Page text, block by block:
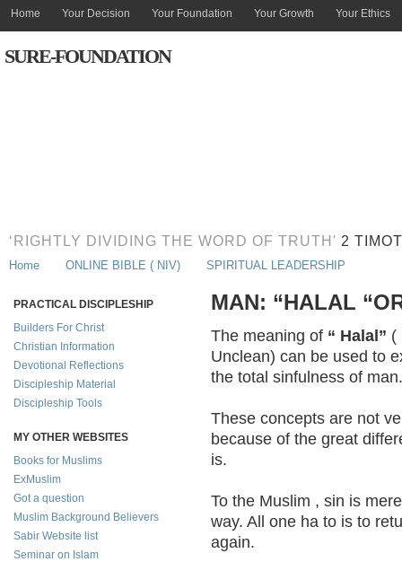
Home Your Decision Your Foundation Your Growth Your Ethics
SURE-FOUNDATION
‘RIGHTLY DIVIDING THE WORD OF TRUTH' 2
Home ONLINE BIBLE ( NIV) SPIRITUAL LEADERSHIP
PRACTICAL DISCIPLESHIP
Builders For Christ
Christian Information
Devotional Reflections
Discipleship Material
Discipleship Tools
MY OTHER WEBSITES
Books for Muslims
ExMuslim
Got a question
Muslim Background Believers
Sabir Website list
Seminar on Islam
MAN: “HALAL
The meaning of “ Halal” (
Unclean) can be used to
the total sinfulness of man.
These concepts are not
because of the great
is.
To the Muslim , sin is
way. All one ha to is to
again.